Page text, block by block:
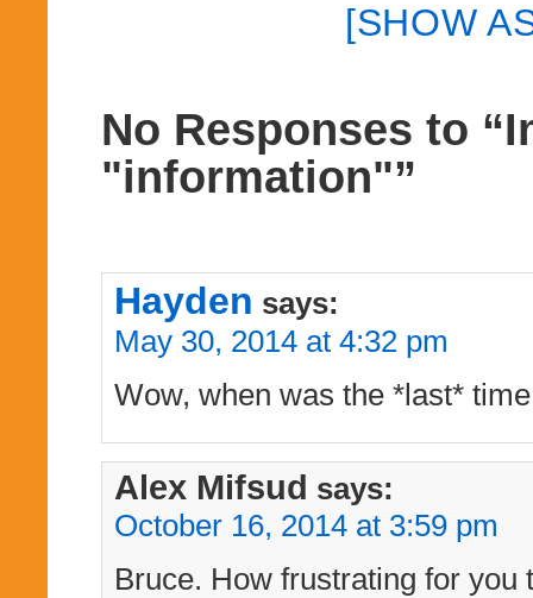
[SHOW
No Responses to
"information"”
Hayden says:
May 30, 2014 at 4:32 pm
Wow, when was the *last*
Alex Mifsud says:
October 16, 2014 at 3:59 pm
Bruce. How frustrating for you